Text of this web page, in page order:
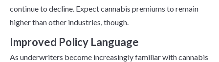
continue to decline. Expect cannabis premiums to remain
higher than other industries, though.
Improved Policy Language
As underwriters become increasingly familiar with cannabis